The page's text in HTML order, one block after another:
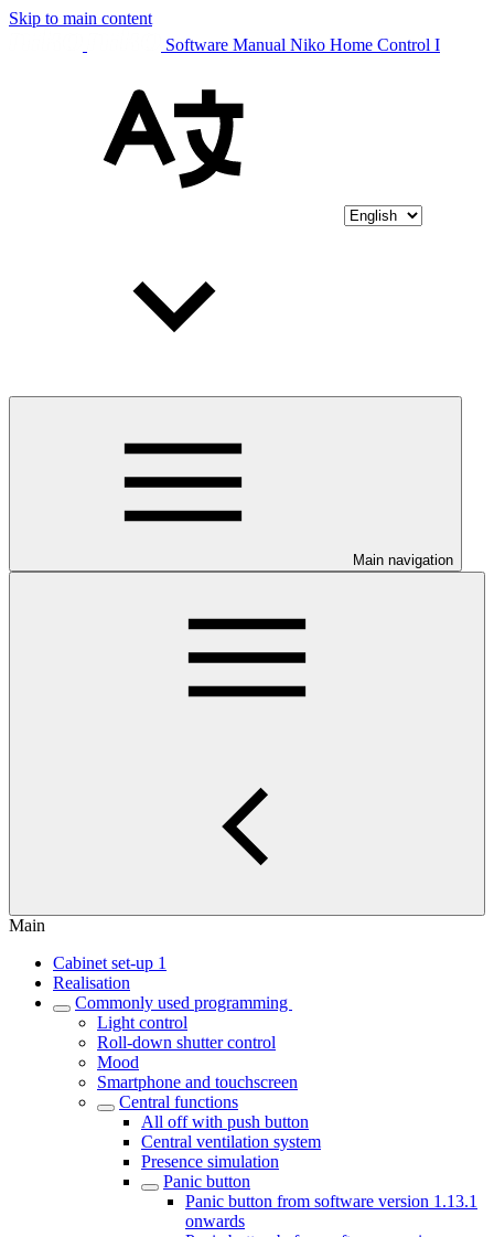
Skip to main content
Software Manual Niko Home Control I
Main navigation
Main
Cabinet set-up 1
Realisation
Commonly used programming
Light control
Roll-down shutter control
Mood
Smartphone and touchscreen
Central functions
All off with push button
Central ventilation system
Presence simulation
Panic button
Panic button from software version 1.13.1
onwards